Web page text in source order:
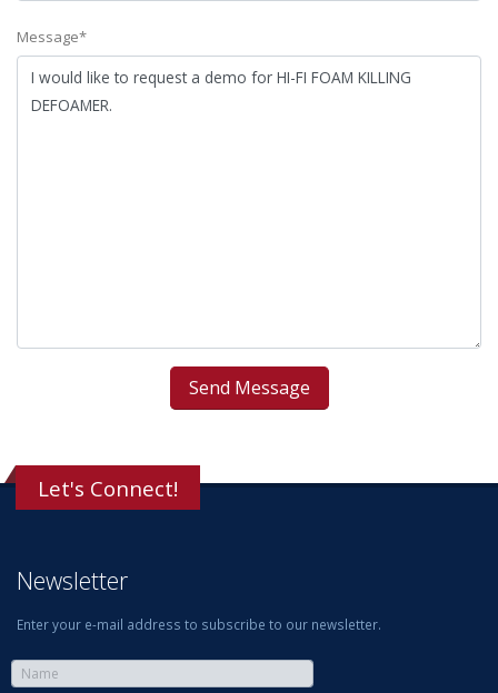
Message*
Let's Connect!
Newsletter
Enter your e-mail address to subscribe to our newsletter.